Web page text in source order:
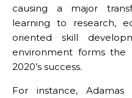
causing a major
learning to research,
oriented skill
environment forms the
2020’s success.
For instance, Adamas